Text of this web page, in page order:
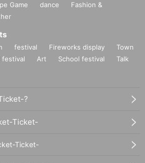
Game dance
Fashion &
festival Fireworks display
Town
festival Art School festival
Talk
?
Ticket-
Ticket-